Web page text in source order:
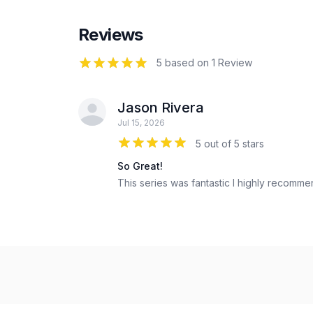
Reviews
5 out of 5 stars
5 based on 1 Review
Jason Rivera
Jul 15, 2026
5 out of 5 stars
So Great!
This series was fantastic I highly